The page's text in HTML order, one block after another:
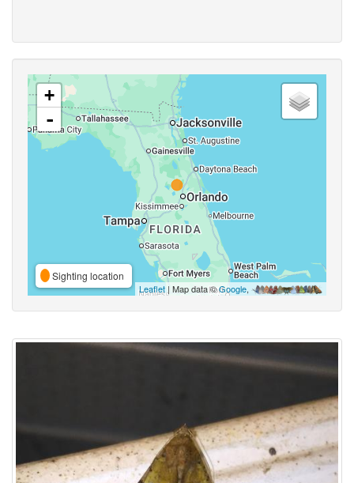
+
-
Sighting location
Leaflet | Map data ©Google,